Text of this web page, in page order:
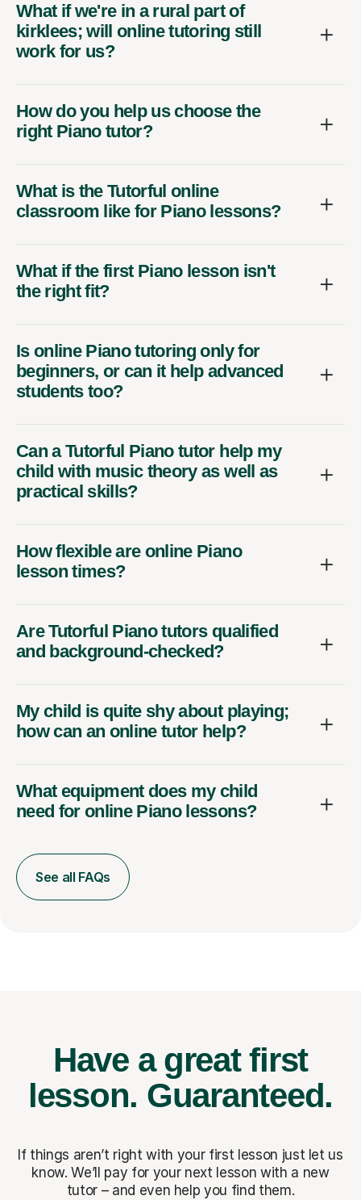
What if we're in a rural part of
kirklees; will online tutoring still
work for us?
How do you help us choose the
right Piano tutor?
What is the Tutorful online
classroom like for Piano lessons?
What if the first Piano lesson isn't
the right fit?
Is online Piano tutoring only for
beginners, or can it help advanced
students too?
Can a Tutorful Piano tutor help my
child with music theory as well as
practical skills?
How flexible are online Piano
lesson times?
Are Tutorful Piano tutors qualified
and background-checked?
My child is quite shy about playing;
how can an online tutor help?
What equipment does my child
need for online Piano lessons?
See all FAQs
Have a great first
lesson. Guaranteed.
If things aren’t right with your first lesson just let us
know. We’ll pay for your next lesson with a new
tutor – and even help you find them.